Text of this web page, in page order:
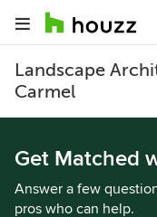
Landscape
Carmel
Get Matched
Answer a few
pros who can help.